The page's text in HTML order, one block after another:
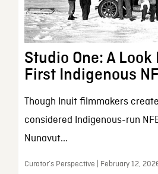
Studio One: A
First Indigenous
Though Inuit filmmakers
considered Indigenous-run
Nunavut...
Curator’s Perspective | February 12,